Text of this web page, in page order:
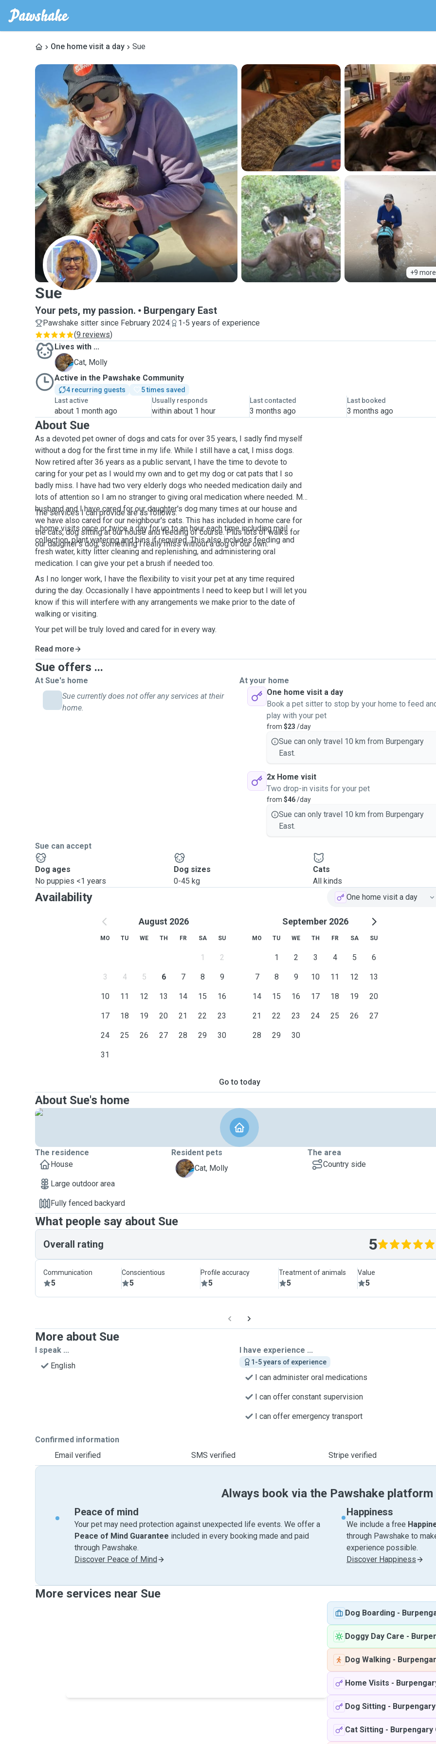
One home visit a day Sue
+9 more
S
Sue
Your pets, my passion. Burpengary East
Pawshake sitter since February 2024
1-5 years of experience
(9 reviews)
Lives with ...
M
Cat, Molly
Active in the Pawshake Community
4 recurring guests
5 times saved
Last active
about 1 month ago
Usually responds
within about 1 hour
Last contacted
3 months ago
Last booked
3 months ago
About Sue
As a devoted pet owner of dogs and cats for over 35 years, I sadly find myself
without a dog for the first time in my life. While I still have a cat, I miss dogs.
Now retired after 36 years as a public servant, I have the time to devote to
caring for your pet as I would my own and to get my dog or cat pats that I so
badly miss. I have had two very elderly dogs who needed medication daily and
lots of attention so I am no stranger to giving oral medication where needed. My
husband and I have cared for our daughter's dog many times at our house and
we have also cared for our neighbour's cats. This has included in home care for
the cats, dog sitting at our house and feeding of course. Plus lots of walks for
our daughter's dog, something I really miss without a dog of our own.
The services I can provide are as follows:
- home visits once or twice a day for up to an hour each time including mail
collection, plant watering and bins if required. This also includes feeding and
fresh water, kitty litter cleaning and replenishing, and administering oral
medication. I can give your pet a brush if needed too.
As I no longer work, I have the flexibility to visit your pet at any time required
during the day. Occasionally I have appointments I need to keep but I will let you
know if this will interfere with any arrangements we make prior to the date of
walking or visiting.
Your pet will be truly loved and cared for in every way.
Read more
Sue offers ...
At Sue's home
Sue currently does not offer any services at their
home.
At your home
One home visit a day
Book a pet sitter to stop by your home to feed
play with your pet
from $23 /day
Sue can only travel 10 km from Burpengary
East.
2x Home visit
Two drop-in visits for your pet
from $46/day
Sue can only travel 10 km from Burpengary
East.
Sue can accept
Dog ages
No puppies <1 years
Dog sizes
0-45 kg
Cats
All kinds
Availability One home visit a day
August 2026
MO TU WE TH FR SA SU
1 2
3 4 5 6 7 8 9
10 11 12 13 14 15 16
17 18 19 20 21 22 23
24 25 26 27 28 29 30
31
September 2026
MO TU WE TH FR SA SU
1 2 3 4 5 6
7 8 9 10 11 12 13
14 15 16 17 18 19 20
21 22 23 24 25 26 27
28 29 30
Go to today
About Sue's home
The residence
House
Large outdoor area
Fully fenced backyard
Resident pets
M
Cat, Molly
The area
Country side
What people say about Sue
Overall rating 5
Communication
5
Conscientious
5
Profile accuracy
5
Treatment of animals
5
Value
5
More about Sue
I speak ...
English
I have experience ...
1-5 years of experience
I can administer oral medications
I can offer constant supervision
I can offer emergency transport
Confirmed information
Email verified
SMS verified Stripe verified
Always book via the Pawshake platform
Peace of mind
Your pet may need protection against unexpected life events. We offer a
Peace of Mind Guarantee included in every booking made and paid
through Pawshake.
Discover Peace of Mind
Happiness
We include a free
through Pawshake to
experience possible.
Discover Happiness
More services near Sue
Dog Boarding -
Doggy Day Care -
Dog Walking -
Home Visits -
Dog Sitting -
Cat Sitting - Burpengary